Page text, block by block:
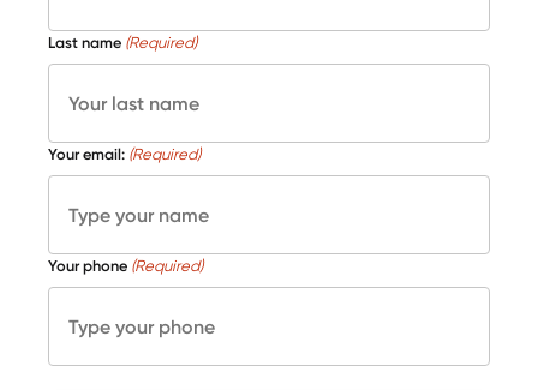
Last name (Required)
Your email: (Required)
Your phone (Required)